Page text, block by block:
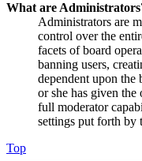
What are
Administrators are
control over the
facets of board
banning users,
dependent upon the
or she has given
full moderator
settings put forth by
Top